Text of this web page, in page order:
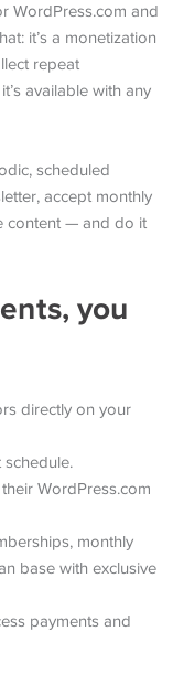
WordPress.com and
it’s a monetization
repeat
available with any
scheduled
accept monthly
content — and do it
you
directly on your
WordPress.com
monthly
base with exclusive
payments and